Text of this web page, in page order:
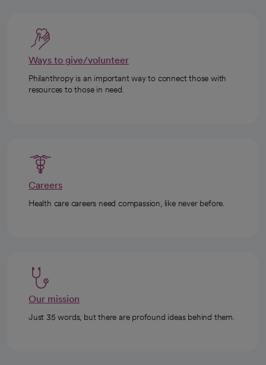
Ways to give/volunteer
Philanthropy is an important way to connect those with
resources to those in need.
Careers
Health care careers need compassion, like never before.
Our mission
Just 35 words, but there are profound ideas behind them.